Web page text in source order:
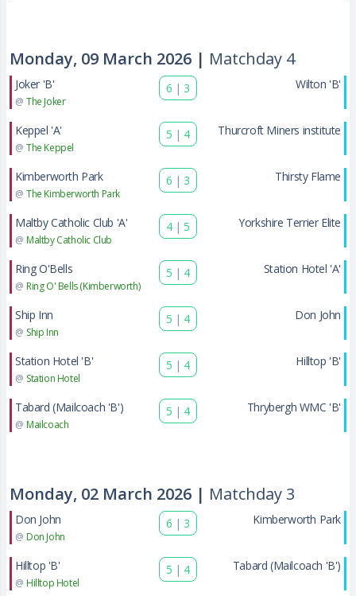
Monday, 09 March 2026 | Matchday 4
Joker 'B'
@ The Joker
6 | 3 Wilton 'B'
Keppel 'A'
@ The Keppel
5 | 4 Thurcroft Miners institute
Kimberworth Park
@ The Kimberworth Park
6 | 3 Thirsty Flame
Maltby Catholic Club 'A'
@ Maltby Catholic Club
4 | 5 Yorkshire Terrier Elite
Ring O'Bells
@ Ring O' Bells (Kimberworth)
5 | 4 Station Hotel 'A'
Ship Inn
@ Ship Inn
5 | 4 Don John
Station Hotel 'B'
@ Station Hotel
5 | 4 Hilltop 'B'
Tabard (Mailcoach 'B')
@ Mailcoach
5 | 4 Thrybergh WMC 'B'
Monday, 02 March 2026 | Matchday 3
Don John
@ Don John
6 | 3 Kimberworth Park
Hilltop 'B'
@ Hilltop Hotel
5 | 4 Tabard (Mailcoach 'B')